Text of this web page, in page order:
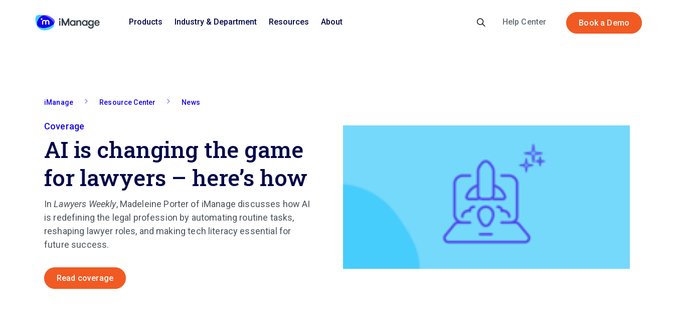
Products Industry & Department Resources About Help Center Book a Demo
iManage Resource Center News
Coverage
AI is changing the game
for lawyers – here’s how
In Lawyers Weekly, Madeleine Porter of iManage discusses how AI
is redefining the legal profession by automating routine tasks,
reshaping lawyer roles, and making tech literacy essential for
future success.
Read coverage